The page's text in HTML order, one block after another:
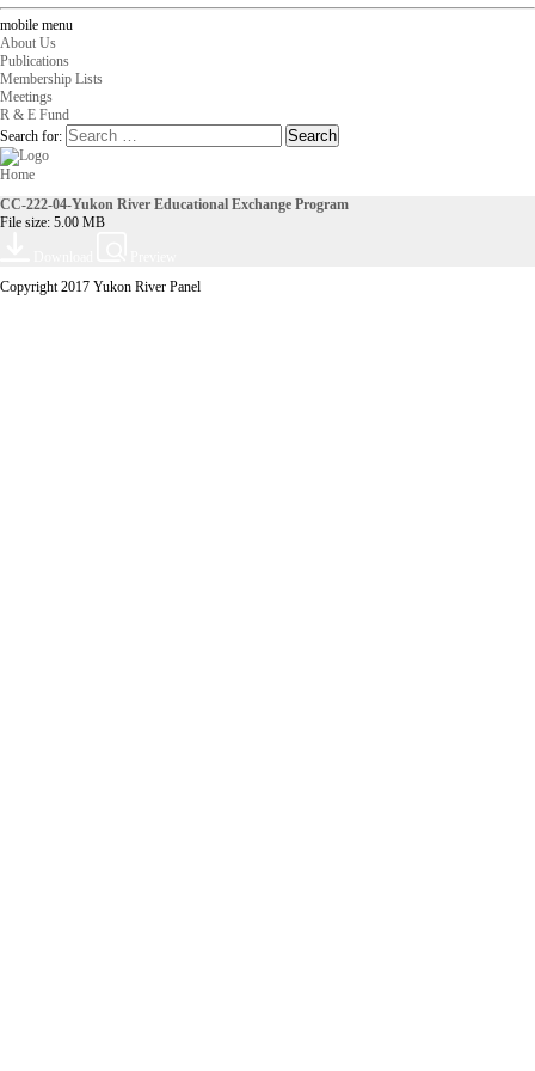
mobile menu
About Us
Publications
Membership Lists
Meetings
R & E Fund
Search for:
Home
CC-222-04-Yukon River Educational Exchange Program
File size: 5.00 MB
Copyright 2017 Yukon River Panel